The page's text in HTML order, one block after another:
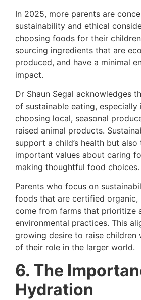
In 2025, more parents are
sustainability and ethical
choosing foods for their
sourcing ingredients that are
produced, and have a minimal
impact.
Dr Shaun Segal acknowledges
of sustainable eating,
choosing local, seasonal
raised animal products.
support a child’s health but also
important values about caring
making thoughtful food choices.
Parents who focus on
foods that are certified organic,
come from farms that prioritize
environmental practices. This
growing desire to raise children
of their role in the larger world.
6. The
Hydration